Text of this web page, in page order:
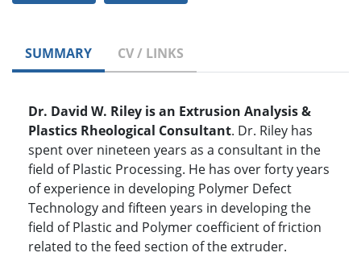
SUMMARY CV / LINKS
Dr. David W. Riley is an Extrusion Analysis &
Plastics Rheological Consultant. Dr. Riley has
spent over nineteen years as a consultant in the
field of Plastic Processing. He has over forty years
of experience in developing Polymer Defect
Technology and fifteen years in developing the
field of Plastic and Polymer coefficient of friction
related to the feed section of the extruder.